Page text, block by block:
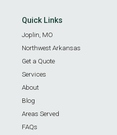
Quick Links
Joplin, MO
Northwest Arkansas
Get a Quote
Services
About
Blog
Areas Served
FAQs